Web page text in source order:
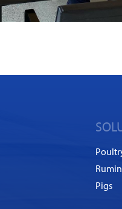
Pigs